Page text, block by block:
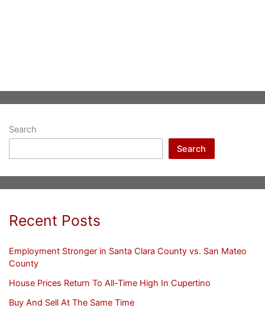
Search
Search
Recent Posts
Employment Stronger in Santa Clara County vs. San Mateo
County
House Prices Return To All-Time High In Cupertino
Buy And Sell At The Same Time